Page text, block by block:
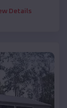
Details